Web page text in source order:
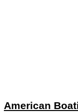
American